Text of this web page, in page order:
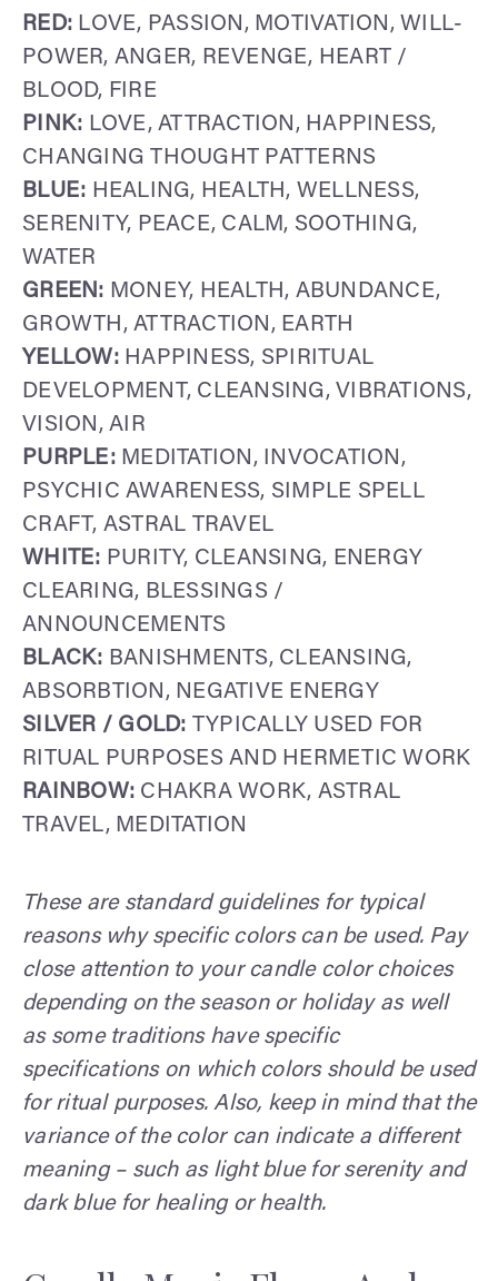
RED: LOVE, PASSION, MOTIVATION, WILL-
POWER, ANGER, REVENGE, HEART /
BLOOD, FIRE
PINK: LOVE, ATTRACTION, HAPPINESS,
CHANGING THOUGHT PATTERNS
BLUE: HEALING, HEALTH, WELLNESS,
SERENITY, PEACE, CALM, SOOTHING,
WATER
GREEN: MONEY, HEALTH, ABUNDANCE,
GROWTH, ATTRACTION, EARTH
YELLOW:HAPPINESS, SPIRITUAL
DEVELOPMENT, CLEANSING, VIBRATIONS,
VISION, AIR
PURPLE:MEDITATION, INVOCATION,
PSYCHIC AWARENESS, SIMPLE SPELL
CRAFT, ASTRAL TRAVEL
WHITE: PURITY, CLEANSING, ENERGY
CLEARING, BLESSINGS /
ANNOUNCEMENTS
BLACK: BANISHMENTS, CLEANSING,
ABSORBTION, NEGATIVE ENERGY
SILVER / GOLD: TYPICALLY USED FOR
RITUAL PURPOSES AND HERMETIC WORK
RAINBOW: CHAKRA WORK, ASTRAL
TRAVEL, MEDITATION
These are standard guidelines for typical
reasons why specific colors can be used. Pay
close attention to your candle color choices
depending on the season or holiday as well
as some traditions have specific
specifications on which colors should be used
for ritual purposes. Also, keep in mind that the
variance of the color can indicate a different
meaning – such as light blue for serenity and
dark blue for healing or health.